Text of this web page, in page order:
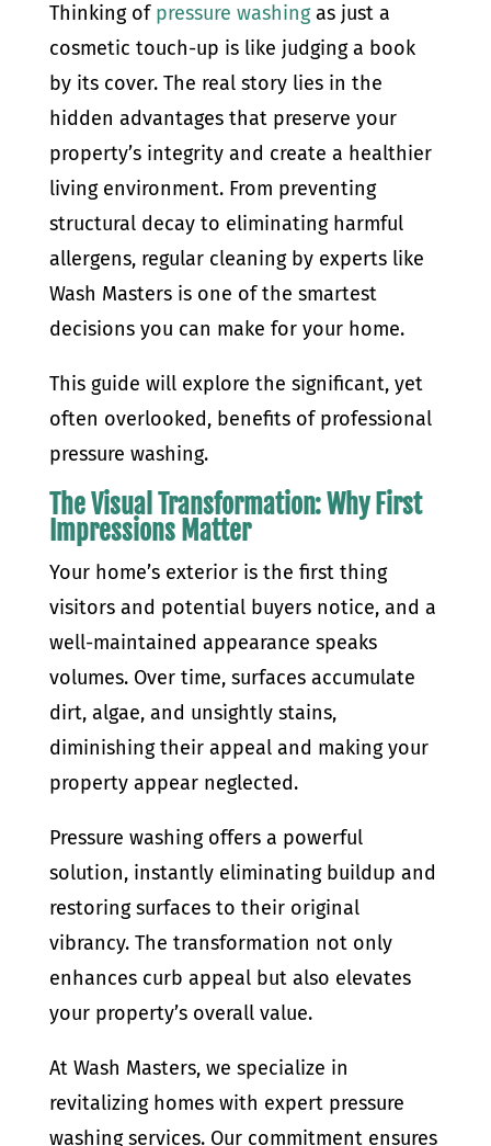
Thinking of pressure washingas just a
cosmetic touch-up is like judging a book
by its cover. The real story lies in the
hidden advantages that preserve your
property’s integrity and create a healthier
living environment. From preventing
structural decay to eliminating harmful
allergens, regular cleaning by experts like
Wash Masters is one of the smartest
decisions you can make for your home.
This guide will explore the significant, yet
often overlooked, benefits of professional
pressure washing.
The Visual Transformation: Why First
Impressions Matter
Your home’s exterior is the first thing
visitors and potential buyers notice, and a
well-maintained appearance speaks
volumes. Over time, surfaces accumulate
dirt, algae, and unsightly stains,
diminishing their appeal and making your
property appear neglected.
Pressure washing offers a powerful
solution, instantly eliminating buildup and
restoring surfaces to their original
vibrancy. The transformation not only
enhances curb appeal but also elevates
your property’s overall value.
At Wash Masters, we specialize in
revitalizing homes with expert pressure
washing services. Our commitment ensures